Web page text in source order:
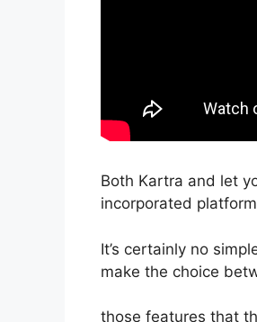
Both Kartra and let
incorporated
It’s certainly no
make the choice
those features that